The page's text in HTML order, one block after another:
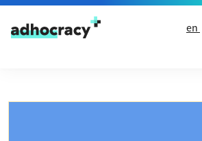
Skip to content
en